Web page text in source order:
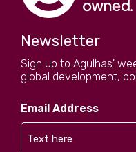
Newsletter
Sign up to Agulhas'
global development,
Email Address